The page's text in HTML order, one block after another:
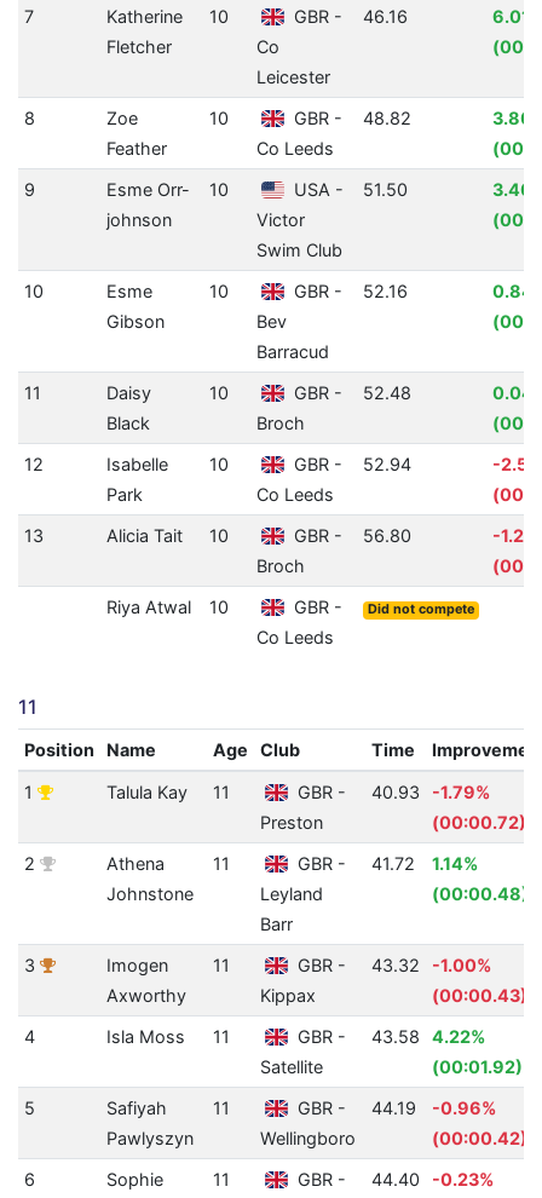
7
Katherine
Fletcher
10
GBR -
Co
Leicester
46.16
8
Zoe
Feather
10
GBR -
Co Leeds
48.82
9
Esme Orr-
johnson
10
USA -
Victor
Swim Club
51.50
10
Esme
Gibson
10
GBR -
Bev
Barracud
52.16
11
Daisy
Black
10
GBR -
Broch
52.48
12
Isabelle
Park
10
GBR -
Co Leeds
52.94
-
13
Alicia Tait 10
GBR -
Broch
56.80
-
Riya Atwal
10
GBR -
Co Leeds
Did not compete
11
Position Name Age Club Time
1 Talula Kay 11
GBR -
Preston
40.93
-1.79%
(00:00.72)
2
Athena
Johnstone
11
GBR -
Leyland
Barr
41.72
1.14%
(00:00.48)
3
Imogen
Axworthy
11
GBR -
Kippax
43.32
-1.00%
(00:00.43)
4
Isla Moss 11
GBR -
Satellite
43.58
4.22%
(00:01.92)
5
Safiyah
Pawlyszyn
11
GBR -
Wellingboro
44.19
-0.96%
(00:00.42)
6
Sophie
11
GBR -
44.40
-0.23%